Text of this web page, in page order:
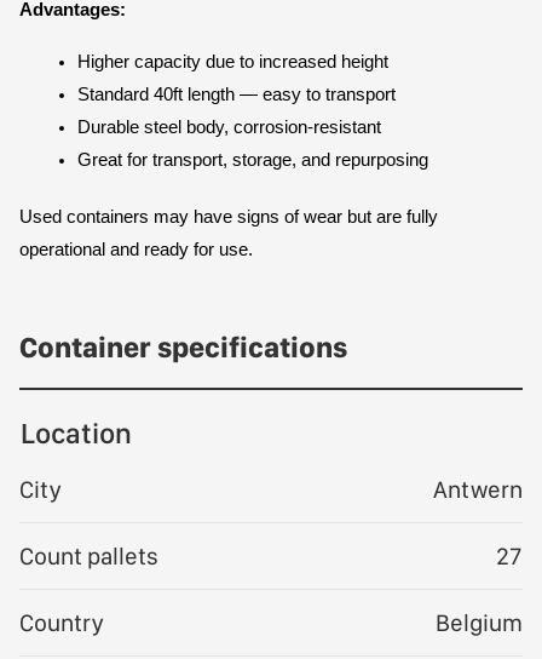
Container specifications
Location
City Antwern
Count pallets 27
Country Belgium
Advantages:
Higher capacity due to increased height
Standard 40ft length — easy to transport
Durable steel body, corrosion-resistant
Great for transport, storage, and repurposing
Used containers may have signs of wear but are fully
operational and ready for use.